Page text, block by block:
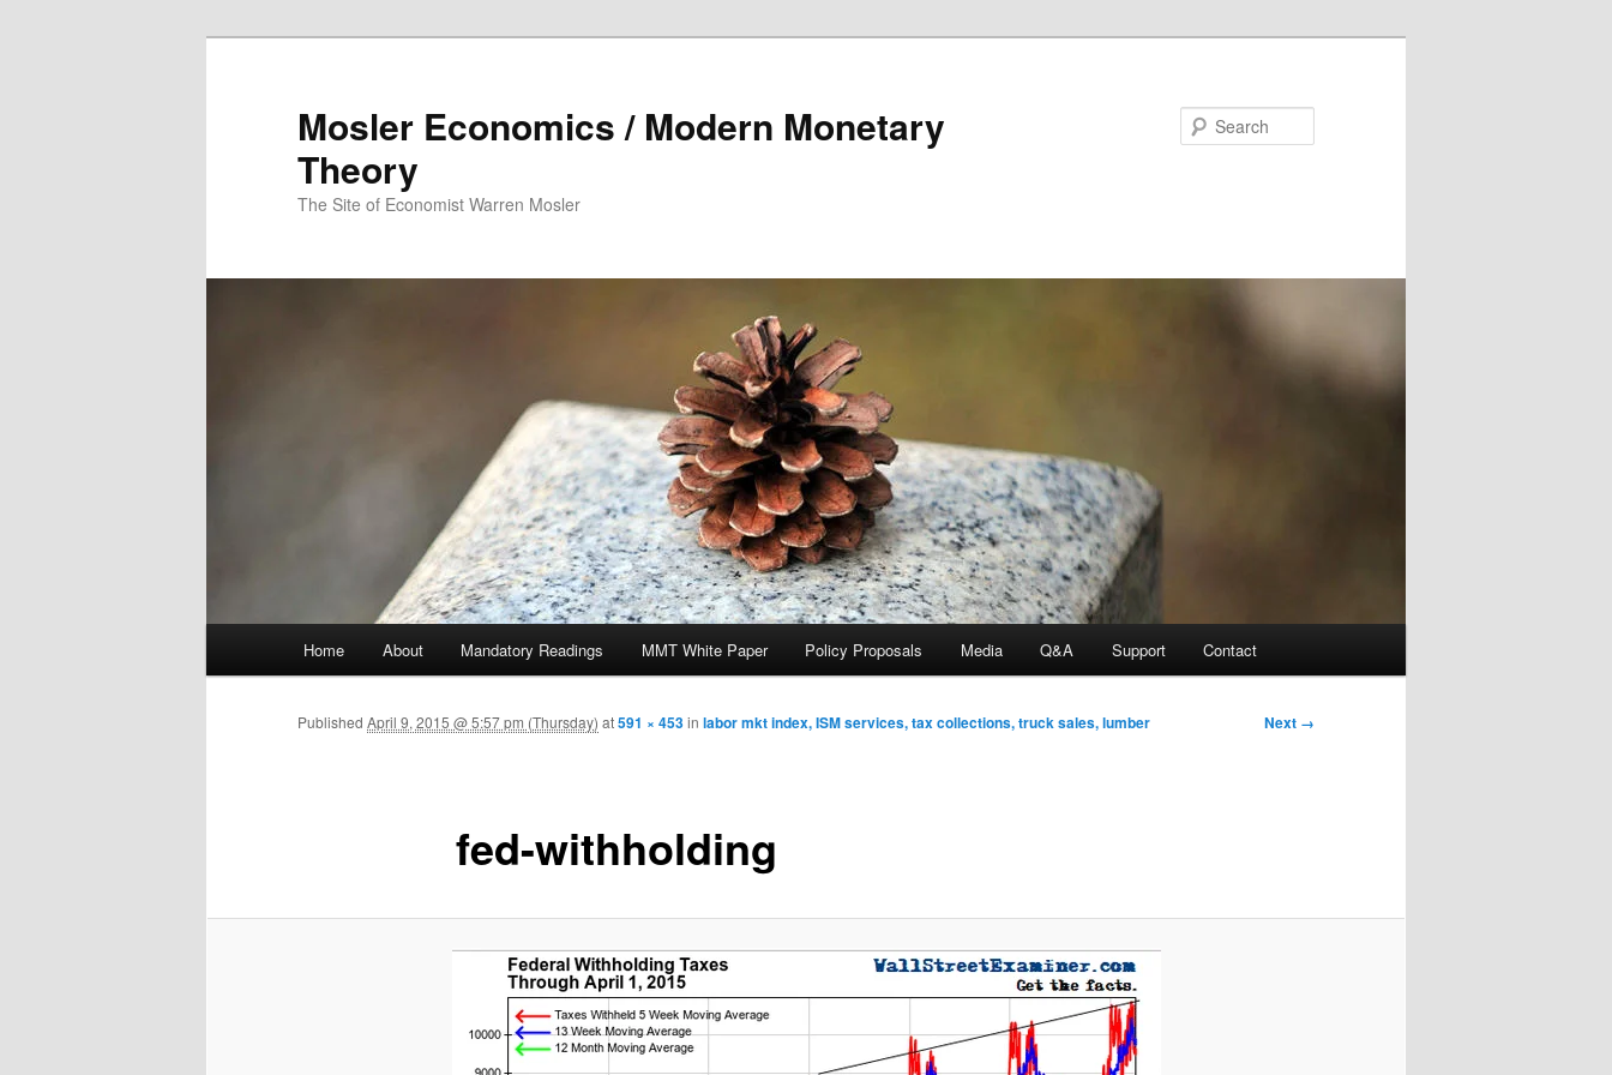
Mosler Economics / Modern Monetary
Theory
The Site of Economist Warren Mosler
Skip to primary content
Home About Mandatory Readings MMT White Paper Policy Proposals Media Q&A Support Contact
Image
Next →
fed-withholding
Published April 9, 2015 @ 5:57 pm (Thursday) at591 × 453in labor mkt index, ISM services, tax collections, truck sales, lumber